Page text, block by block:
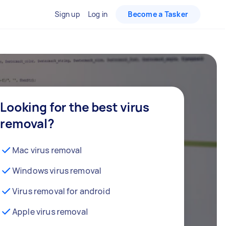
Sign up Log in Become a Tasker
Looking for the best virus
removal?
Mac virus removal
Windows virus removal
Virus removal for android
Apple virus removal